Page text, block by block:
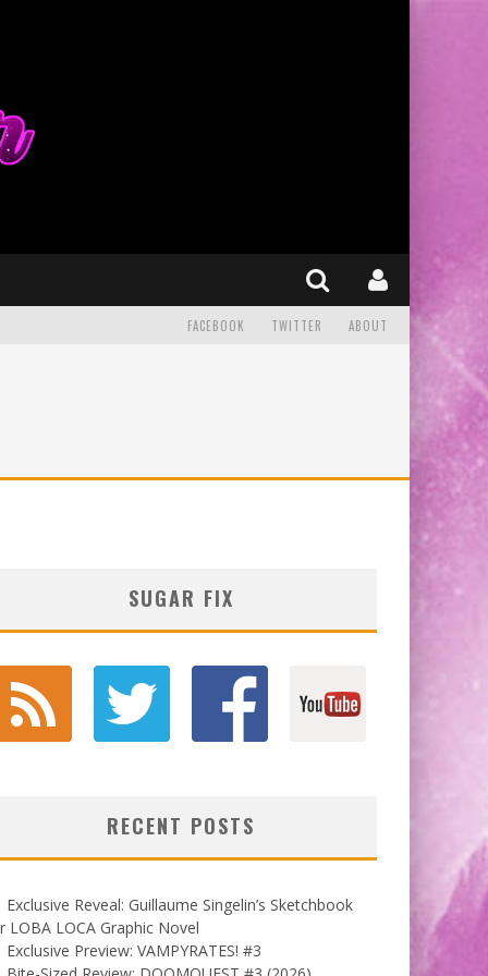
FACEBOOK TWITTER ABOUT
SUGAR FIX
RECENT POSTS
Exclusive Reveal: Guillaume Singelin’s Sketchbook
LOBA LOCA Graphic Novel
Exclusive Preview: VAMPYRATES! #3